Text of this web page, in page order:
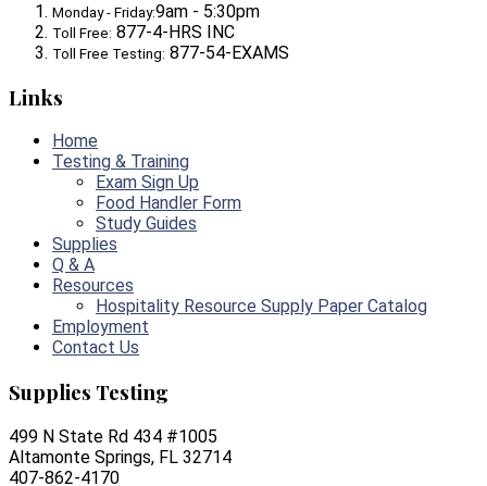
Monday - Friday:9am - 5:30pm
Toll Free: 877-4-HRS INC
Toll Free Testing: 877-54-EXAMS
Links
Home
Testing & Training
Exam Sign Up
Food Handler Form
Study Guides
Supplies
Q & A
Resources
Hospitality Resource Supply Paper Catalog
Employment
Contact Us
Supplies Testing
499 N State Rd 434 #1005
Altamonte Springs, FL 32714
407-862-4170